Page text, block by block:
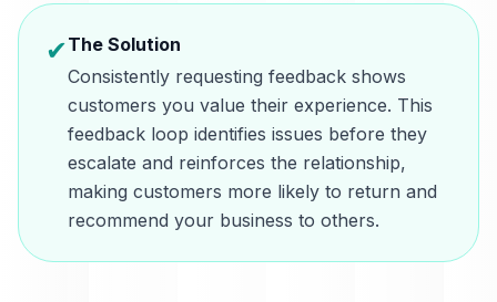
✔The Solution
Consistently requesting feedback shows
customers you value their experience. This
feedback loop identifies issues before they
escalate and reinforces the relationship,
making customers more likely to return and
recommend your business to others.